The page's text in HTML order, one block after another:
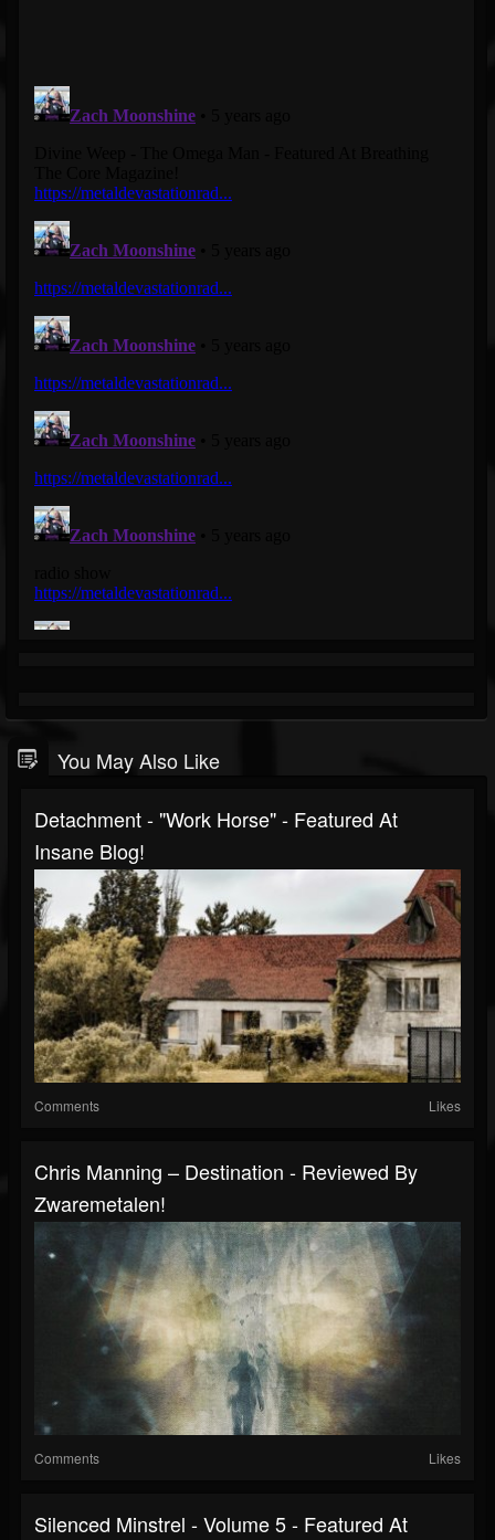
You May Also Like
Detachment - "Work Horse" - Featured At
Insane Blog!
Comments Likes
Chris Manning – Destination - Reviewed By
Zwaremetalen!
Comments Likes
Silenced Minstrel - Volume 5 - Featured At